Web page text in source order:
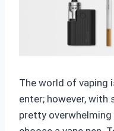
The world of vaping
enter; however, with
pretty